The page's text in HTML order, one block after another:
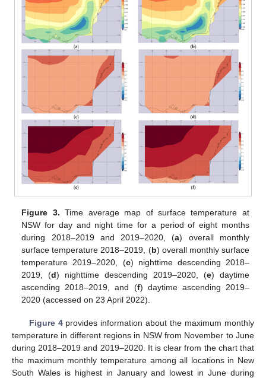
Figure 3. Time average map of surface temperature at
NSW for day and night time for a period of eight months
during 2018–2019 and 2019–2020, (a) overall monthly
surface temperature 2018–2019, (b) overall monthly surface
temperature 2019–2020, (c) nighttime descending 2018–
2019, (d) nighttime descending 2019–2020, (e) daytime
ascending 2018–2019, and (f) daytime ascending 2019–
2020 (accessed on 23 April 2022).
Figure 4provides information about the maximum monthly
temperature in different regions in NSW from November to June
during 2018–2019 and 2019–2020. It is clear from the chart that
the maximum monthly temperature among all locations in New
South Wales is highest in January and lowest in June during